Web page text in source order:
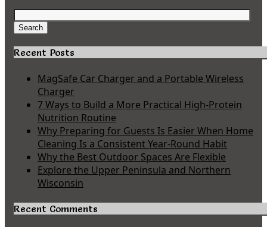
Search
for:
Search
Recent Posts
MagSafe Car Charger and a Portable Wireless
Charger
7 Ways to Build a More Practical High-Protein
Nutrition Routine
Why Preparing for Guests Is Easier When Home
Cleaning Is a Consistent Year-Round Habit
Why the Best Outdoor Spaces Are Flexible
Explore the Upper Peninsula and Northern
Wisconsin
Recent Comments